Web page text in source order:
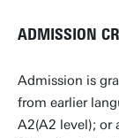
ADMISSION
Admission is
from earlier
A2(A2 level); or